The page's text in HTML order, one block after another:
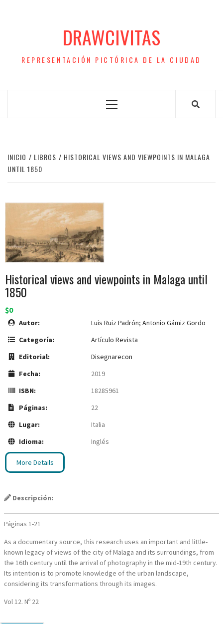
DRAWCIVITAS
REPRESENTACIÓN PICTÓRICA DE LA CIUDAD
Menú
INICIO LIBROS
HISTORICAL VIEWS AND VIEWPOINTS IN MALAGA
UNTIL 1850
Historical views and viewpoints in Malaga until
1850
$0
Autor:
Luis Ruiz Padrón; Antonio Gámiz Gordo
Categoría:
Artículo Revista
Editorial:
Disegnarecon
Fecha:
2019
ISBN:
18285961
Páginas:
22
Lugar:
Italia
Idioma:
Inglés
More Details
Descripción:
Páginas 1-21
As a documentary source, this research uses an important and little-
known legacy of views of the city of Malaga and its surroundings, from
the 16th century until the arrival of photography in the mid-19th century.
Its intention is to promote knowledge of the urban landscape,
considering its transformations through its images.
Vol 12. Nº 22